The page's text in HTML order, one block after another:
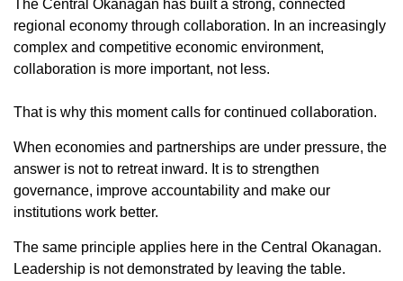
The Central Okanagan has built a strong, connected
regional economy through collaboration. In an increasingly
complex and competitive economic environment,
collaboration is more important, not less.
That is why this moment calls for continued collaboration.­­
When economies and partnerships are under pressure, the
answer is not to retreat inward. It is to strengthen
governance, improve accountability and make our
institutions work better.
The same principle applies here in the Central Okanagan.
Leadership is not demonstrated by leaving the table.